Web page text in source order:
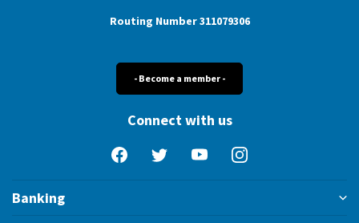
Routing Number 311079306
- Become a member -
Connect with us
FacebookTwitterYouTubeInstagram
Banking